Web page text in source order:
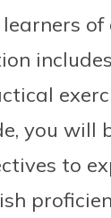
of
you will
to